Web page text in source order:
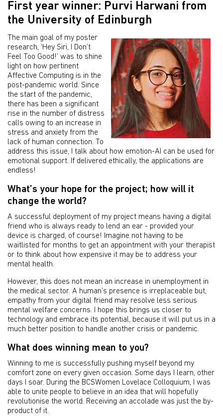
First year winner: Purvi Harwani from
the University of Edinburgh
The main goal of my poster
research, ‘Hey Siri, I Don’t
Feel Too Good!’ was to shine
light on how pertinent
Affective Computing is in the
post-pandemic world. Since
the start of the pandemic,
there has been a significant
rise in the number of distress
calls owing to an increase in
stress and anxiety from the
lack of human connection. To
address this issue, I talk about how emotion-AI can be used for
emotional support. If delivered ethically, the applications are
endless!
What’s your hope for the project; how will it
change the world?
A successful deployment of my project means having a digital
friend who is always ready to lend an ear - provided your
device is charged, of course! Imagine not having to be
waitlisted for months to get an appointment with your therapist
or to think about how expensive it may be to address your
mental health.
However, this does not mean an increase in unemployment in
the medical sector. A human’s presence is irreplaceable but,
empathy from your digital friend may resolve less serious
mental welfare concerns. I hope this brings us closer to
technology and embrace its potential, because it will put us in a
much better position to handle another crisis or pandemic.
What does winning mean to you?
Winning to me is successfully pushing myself beyond my
comfort zone on every given occasion. Some days I learn, other
days I soar. During the BCSWomen Lovelace Colloquium, I was
able to unite people to believe in an idea that will hopefully
revolutionise the world. Receiving an accolade was just the by-
product of it.